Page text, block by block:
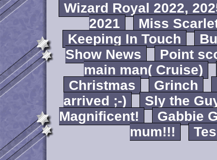
Wizard Royal 2022,
2021
Miss
Keeping In Touch
Bu
Show News
Point
main man( Cruise)
Christmas
Grinch
arrived ;-)
Sly the
Magnificent!
Gabbie
mum!!!